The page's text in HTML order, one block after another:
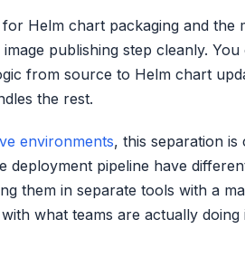
Helm chart packaging and the
publishing step cleanly.
from source to Helm chart
the rest.
environments, this separation
deployment pipeline have
them in separate tools with a
what teams are actually